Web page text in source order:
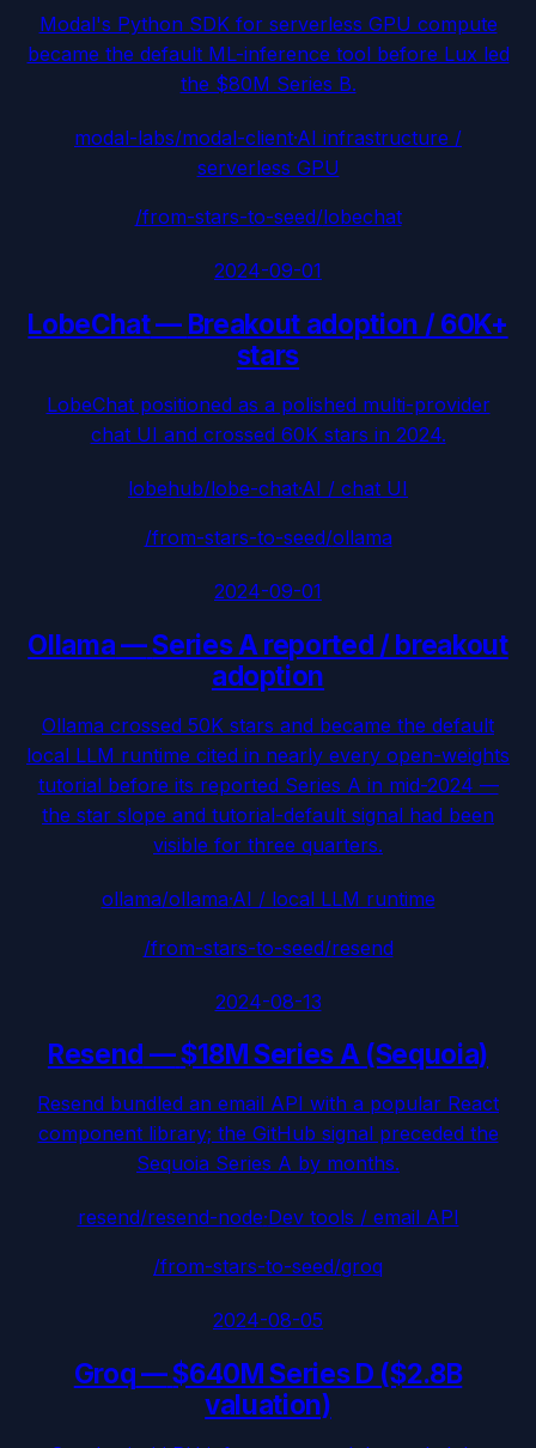
Modal's Python SDK for serverless GPU compute
became the default ML-inference tool before Lux led
the $80M Series B.
modal-labs/modal-client·AI infrastructure /
serverless GPU
/from-stars-to-seed/lobechat
2024-09-01
LobeChat— Breakout adoption / 60K+
stars
LobeChat positioned as a polished multi-provider
chat UI and crossed 60K stars in 2024.
lobehub/lobe-chat·AI / chat UI
/from-stars-to-seed/ollama
2024-09-01
Ollama—Series A reported / breakout
adoption
Ollama crossed 50K stars and became the default
local LLM runtime cited in nearly every open-weights
tutorial before its reported Series A in mid-2024 —
the star slope and tutorial-default signal had been
visible for three quarters.
ollama/ollama·AI / local LLM runtime
/from-stars-to-seed/resend
2024-08-13
Resend —$18M Series A (Sequoia)
Resend bundled an email API with a popular React
component library; the GitHub signal preceded the
Sequoia Series A by months.
resend/resend-node·Dev tools / email API
/from-stars-to-seed/groq
2024-08-05
Groq—$640M Series D ($2.8B
valuation)